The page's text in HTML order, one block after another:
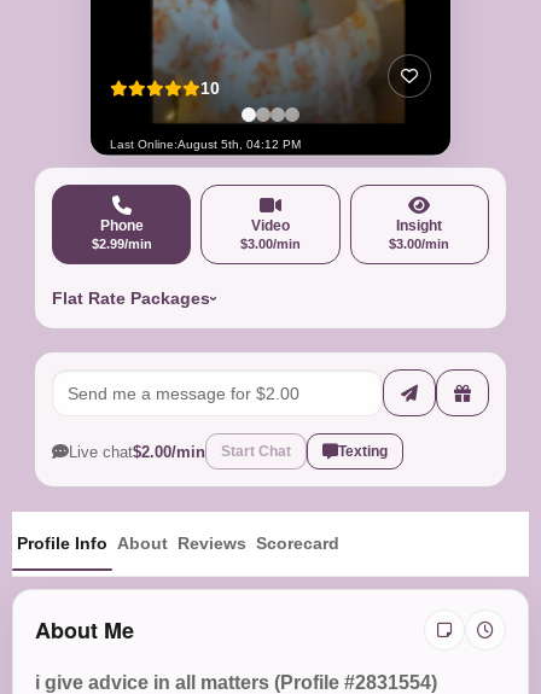
10
Last Online:August 5th, 04:12 PM
Phone
$2.99/min
Video
$3.00/min
Insight
$3.00/min
Flat Rate Packages
Live chat$2.00/min Start Chat Texting
Profile Info About Reviews Scorecard
About Me
i give advice in all matters (Profile #2831554)